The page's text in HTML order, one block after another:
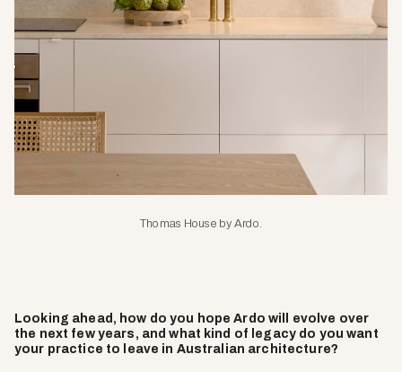
Thomas House by Ardo.
Looking ahead, how do you hope Ardo will evolve over
the next few years, and what kind of legacy do you want
your practice to leave in Australian architecture?